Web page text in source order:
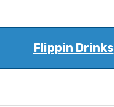
Flippin Drinks